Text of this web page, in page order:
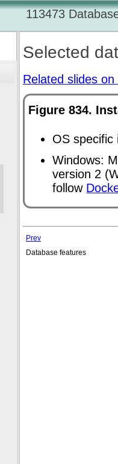
113473
Selected
Related slides
Figure 834.
OS
Windows:
version 2 (
follow
Prev
Database features